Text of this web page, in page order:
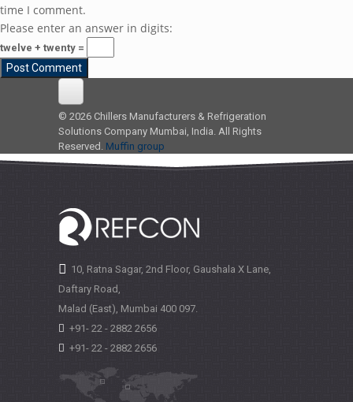
time I comment.
Please enter an answer in digits:
twelve + twenty =
© 2026 Chillers Manufacturers & Refrigeration
Solutions Company Mumbai, India. All Rights
Reserved. Muffin group
10, Ratna Sagar, 2nd Floor, Gaushala X Lane,
Daftary Road,
Malad (East), Mumbai 400 097.
+91- 22 - 2882 2656
+91- 22 - 2882 2656